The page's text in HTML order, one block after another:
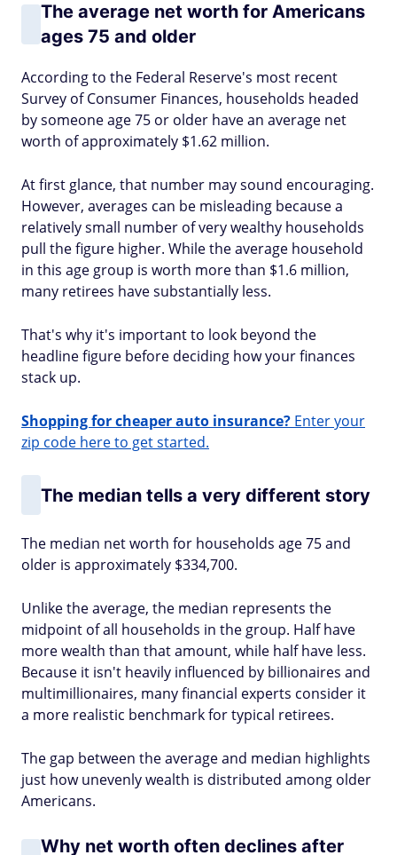
The average net worth for Americans
ages 75 and older
According to the Federal Reserve's most recent
Survey of Consumer Finances, households headed
by someone age 75 or older have an average net
worth of approximately $1.62 million.
At first glance, that number may sound encouraging.
However, averages can be misleading because a
relatively small number of very wealthy households
pull the figure higher. While the average household
in this age group is worth more than $1.6 million,
many retirees have substantially less.
That's why it's important to look beyond the
headline figure before deciding how your finances
stack up.
Shopping for cheaper auto insurance? Enter your
zip code here to get started.
The median tells a very different story
The median net worth for households age 75 and
older is approximately $334,700.
Unlike the average, the median represents the
midpoint of all households in the group. Half have
more wealth than that amount, while half have less.
Because it isn't heavily influenced by billionaires and
multimillionaires, many financial experts consider it
a more realistic benchmark for typical retirees.
The gap between the average and median highlights
just how unevenly wealth is distributed among older
Americans.
Why net worth often declines after